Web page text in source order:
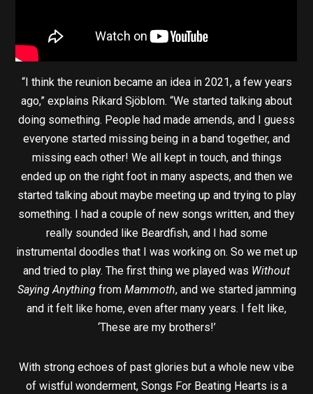
“I think the reunion became an idea in 2021, a few years
ago,” explains Rikard Sjöblom. “We started talking about
doing something. People had made amends, and I guess
everyone started missing being in a band together, and
missing each other! We all kept in touch, and things
ended up on the right foot in many aspects, and then we
started talking about maybe meeting up and trying to play
something. I had a couple of new songs written, and they
really sounded like Beardfish, and I had some
instrumental doodles that I was working on. So we met up
and tried to play. The first thing we played was Without
Saying Anythingfrom Mammoth, and we started jamming
and it felt like home, even after many years. I felt like,
‘These are my brothers!’
With strong echoes of past glories but a whole new vibe
of wistful wonderment, Songs For Beating Hearts is a